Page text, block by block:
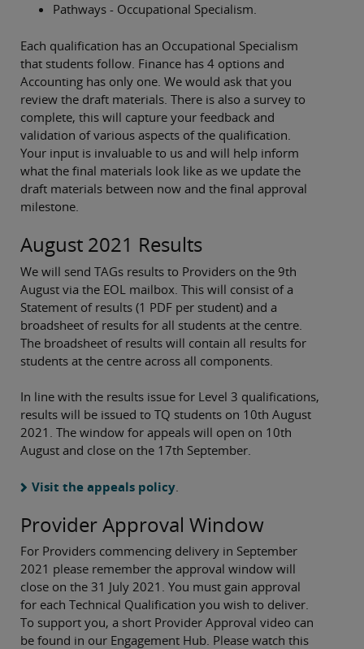
Pathways - Occupational Specialism.
Each qualification has an Occupational Specialism
that students follow. Finance has 4 options and
Accounting has only one. We would ask that you
review the draft materials. There is also a survey to
complete, this will capture your feedback and
validation of various aspects of the qualification.
Your input is invaluable to us and will help inform
what the final materials look like as we update the
draft materials between now and the final approval
milestone.
August 2021 Results
We will send TAGs results to Providers on the 9th
August via the EOL mailbox. This will consist of a
Statement of results (1 PDF per student) and a
broadsheet of results for all students at the centre.
The broadsheet of results will contain all results for
students at the centre across all components.
In line with the results issue for Level 3 qualifications,
results will be issued to TQ students on 10th August
2021. The window for appeals will open on 10th
August and close on the 17th September.
Visit the appeals policy
Provider Approval Window
For Providers commencing delivery in September
2021 please remember the approval window will
close on the 31 July 2021. You must gain approval
for each Technical Qualification you wish to deliver.
To support you, a short Provider Approval video can
be found in our Engagement Hub. Please watch this